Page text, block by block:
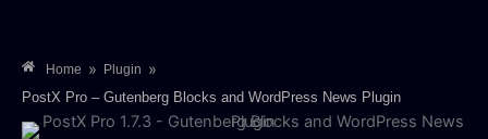
Home » Plugin »
PostX Pro – Gutenberg Blocks and WordPress News Plugin